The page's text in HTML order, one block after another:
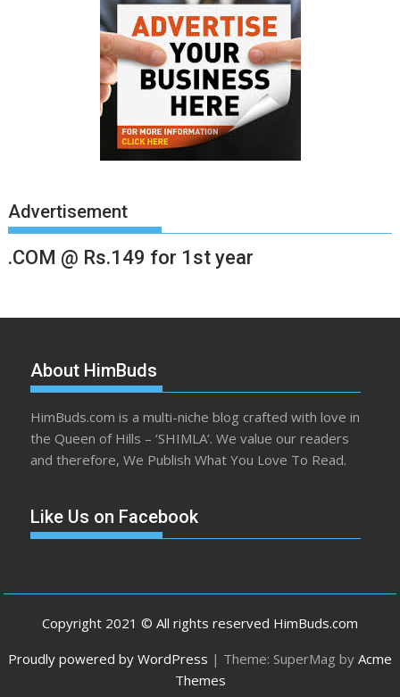
Advertisement
.COM @ Rs.149 for 1st year
About HimBuds
HimBuds.com is a multi-niche blog crafted with love in
the Queen of Hills – ‘SHIMLA’. We value our readers
and therefore, We Publish What You Love To Read.
Like Us on Facebook
Copyright 2021 © All rights reserved HimBuds.com
Proudly powered by WordPress | Theme: SuperMag by Acme
Themes